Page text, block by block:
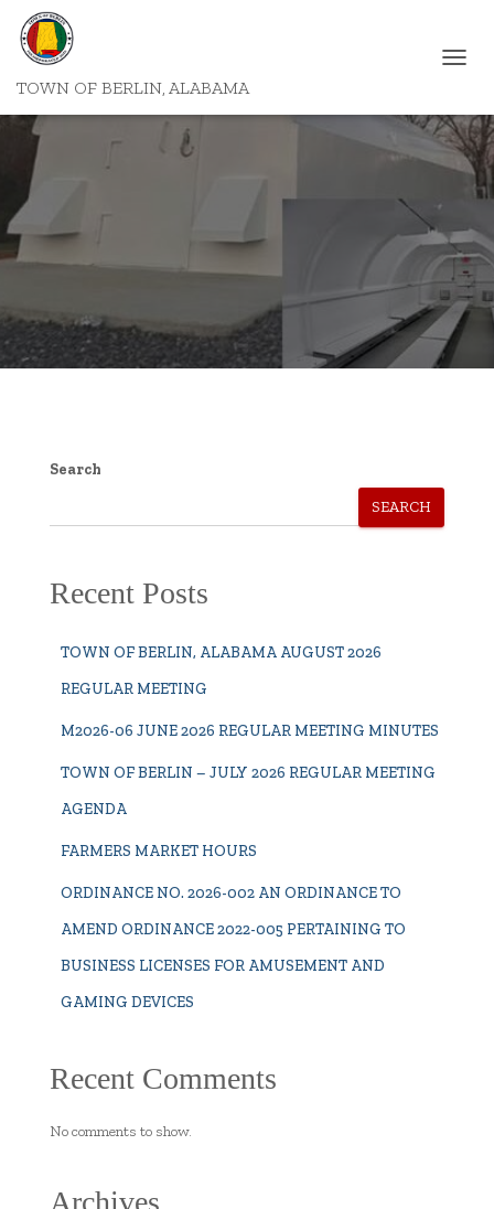
TOWN OF BERLIN, ALABAMA
G
G
V
I
G
A
T
I
O
Search
SEARCH
Recent Posts
TOWN OF BERLIN, ALABAMA AUGUST 2026
REGULAR MEETING
M2026-06 JUNE 2026 REGULAR MEETING MINUTES
TOWN OF BERLIN – JULY 2026 REGULAR MEETING
AGENDA
FARMERS MARKET HOURS
ORDINANCE NO. 2026-002 AN ORDINANCE TO
AMEND ORDINANCE 2022-005 PERTAINING TO
BUSINESS LICENSES FOR AMUSEMENT AND
GAMING DEVICES
Recent Comments
No comments to show.
Archives